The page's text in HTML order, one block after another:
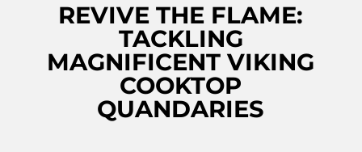
REVIVE THE FLAME:
TACKLING
MAGNIFICENT VIKING
COOKTOP
QUANDARIES